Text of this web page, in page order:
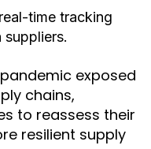
time tracking
exposed
chains,
to reassess their
resilient supply